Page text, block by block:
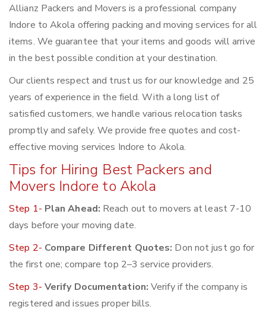
Allianz Packers and Movers is a professional company
Indore to Akola offering packing and moving services for all
items. We guarantee that your items and goods will arrive
in the best possible condition at your destination.
Our clients respect and trust us for our knowledge and 25
years of experience in the field. With a long list of
satisfied customers, we handle various relocation tasks
promptly and safely. We provide free quotes and cost-
effective moving services Indore to Akola.
Tips for Hiring Best Packers and
Movers Indore to Akola
Step 1- Plan Ahead: Reach out to movers at least 7-10
days before your moving date.
Step 2- Compare Different Quotes: Don not just go for
the first one; compare top 2–3 service providers.
Step 3- Verify Documentation: Verify if the company is
registered and issues proper bills.